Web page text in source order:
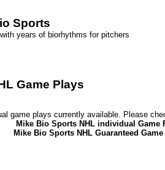
Sports
years of biorhythms for pitchers
Game Plays
game plays currently available. Please
Mike Bio Sports NHL individual Game
Mike Bio Sports NHL Guaranteed